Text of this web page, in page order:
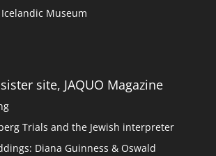
Icelandic Museum
site, JAQUO Magazine
Trials and the Jewish interpreter
Diana Guinness & Oswald